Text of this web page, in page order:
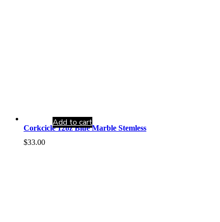
Corkcicle 12oz Blue Marble Stemless
$33.00
Add to cart